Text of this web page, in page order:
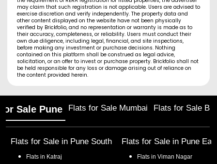
may claim that such registration is not applicable. Users are advised to
exercise discretion and verify independently. The property data and
other content displayed on the website have not been physically
verified by Brickfolio, and no representation or warranty is made as to
their accuracy, completeness, or reliability. Users must conduct their
own due diligence, including legal, financial, and site inspections,
before making any investment or purchase decisions. Nothing
contained on this platform shall be construed as legal advice,
solicitation, or an offer to invest or purchase property. Brickfolio shall not
be held responsible for any loss or damage arising out of reliance on
the content provided herein.
Sale Pune Flats for Sale Mumbai Flats for Sale
Flats for Sale in Pune South
Flats in Katraj
Flats for Sale in Pune
Flats in Viman Nagar